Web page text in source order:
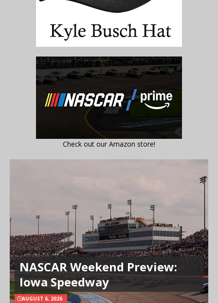
Check out our Amazon store!
NASCAR Weekend Preview:
Iowa Speedway
AUGUST 6, 2026